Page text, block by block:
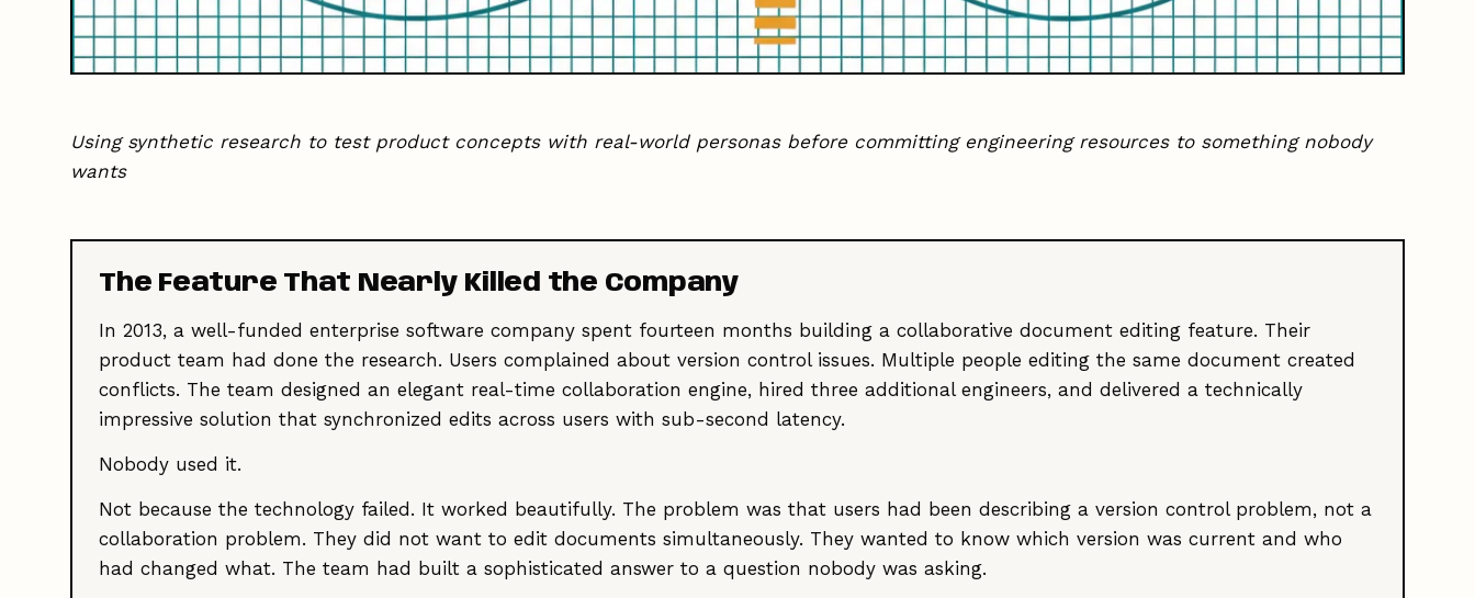
Using synthetic research to test product concepts with real-world personas before committing engineering resources to something nobody
wants
The Feature That Nearly Killed the Company
In 2013, a well-funded enterprise software company spent fourteen months building a collaborative document editing feature. Their
product team had done the research. Users complained about version control issues. Multiple people editing the same document created
conflicts. The team designed an elegant real-time collaboration engine, hired three additional engineers, and delivered a technically
impressive solution that synchronized edits across users with sub-second latency.
Nobody used it.
Not because the technology failed. It worked beautifully. The problem was that users had been describing a version control problem, not a
collaboration problem. They did not want to edit documents simultaneously. They wanted to know which version was current and who
had changed what. The team had built a sophisticated answer to a question nobody was asking.